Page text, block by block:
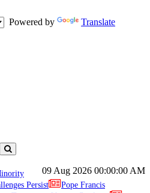
Powered by
Translate
09 Aug 2026 00:00:00 AM
Persist
Pope Francis